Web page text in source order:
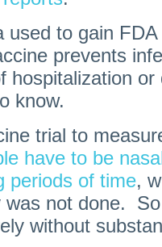
used to gain
prevents
hospitalization
know.
trial to
have to be
periods of time,
was not done.
without